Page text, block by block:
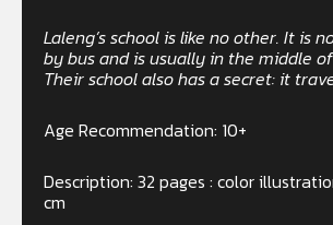
Laleng’s school is like no other. It is
by bus and is usually in the middle
Their school also has a secret: it
Age Recommendation: 10+
Description: 32 pages : color
cm